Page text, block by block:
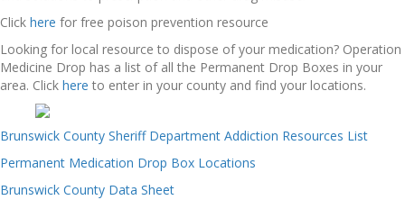
Click here for free poison prevention resource
Looking for local resource to dispose of your medication? Operation
Medicine Drop has a list of all the Permanent Drop Boxes in your
area. Click here to enter in your county and find your locations.
Brunswick County Sheriff Department Addiction Resources List
Permanent Medication Drop Box Locations
Brunswick County Data Sheet